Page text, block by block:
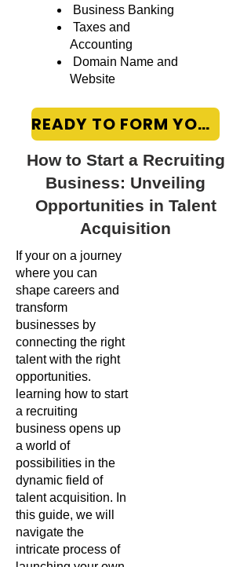
Business Banking
Taxes and
Accounting
Domain Name and
Website
READY TO FORM YOUR LLC?
How to Start a Recruiting
Business: Unveiling
Opportunities in Talent
Acquisition
If your on a journey
where you can
shape careers and
transform
businesses by
connecting the right
talent with the right
opportunities.
learning how to start
a recruiting
business opens up
a world of
possibilities in the
dynamic field of
talent acquisition. In
this guide, we will
navigate the
intricate process of